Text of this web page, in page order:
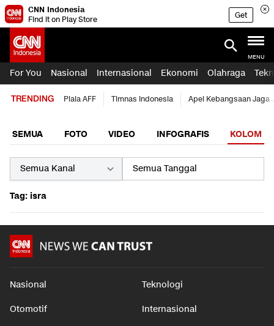
CNN Indonesia
Find it on Play Store
Get
MENU
For You Nasional Internasional Ekonomi Olahraga
TRENDING Piala AFF Timnas Indonesia Apel Kebangsaan Jaga
SEMUA FOTO VIDEO INFOGRAFIS KOLOM
Tag: isra
Nasional Teknologi
Otomotif Internasional